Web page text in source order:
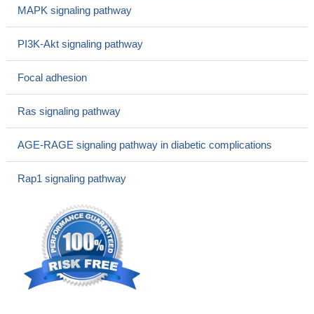
factor-2 and vascular endothelial growth factor (VEGF) B and D,
Among VEGF homologs, MMPE from various kinds of tumor
stain of VEGF-D is a useful marker in the aid of MMPE diagnosis.
The preoperative sVEGF-C/D levels might be reliable
GBC. The sVEGF-C/D levels may be prognosis factors that can
VEGF-D is involved in the development of lymphangiogenesis
Both VEGF-C and VEGF-D are highly expressed in
esophageal squamous cell cancer tissue, which may be related
to the lymph node metastasis of cancer cells.
predictive value of VEGF-D expression for bevacizumab may
depend on the chemotherapy backbone used
Transforming growth factor-beta1 downregulates vascular
MAPK signaling pathway
PI3K-Akt signaling pathway
Focal adhesion
Ras signaling pathway
AGE-RAGE signaling pathway in diabetic complications
Rap1 signaling pathway